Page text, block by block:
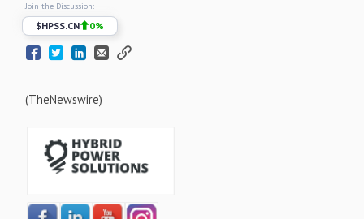
Join the Discussion:
$HPSS.CN 0%
(TheNewswire)